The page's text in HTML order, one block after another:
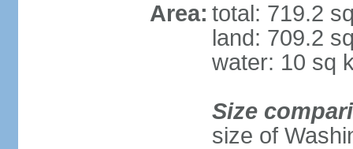
Area: total: 719.2
land: 709.2
water: 10 sq
Size
size of